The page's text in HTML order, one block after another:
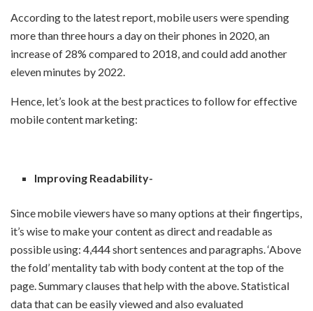
According to the latest report, mobile users were spending
more than three hours a day on their phones in 2020, an
increase of 28% compared to 2018, and could add another
eleven minutes by 2022.
Hence, let’s look at the best practices to follow for effective
mobile content marketing:
Improving Readability-
Since mobile viewers have so many options at their fingertips,
it’s wise to make your content as direct and readable as
possible using: 4,444 short sentences and paragraphs. ‘Above
the fold’ mentality tab with body content at the top of the
page. Summary clauses that help with the above. Statistical
data that can be easily viewed and also evaluated